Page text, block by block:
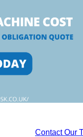
Contact Our